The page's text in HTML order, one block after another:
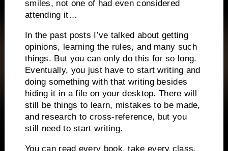
smiles, not one of had even considered
attending it…
In the past posts I’ve talked about getting
opinions, learning the rules, and many such
things. But you can only do this for so long.
Eventually, you just have to start writing and
doing something with that writing besides
hiding it in a file on your desktop. There will
still be things to learn, mistakes to be made,
and research to cross-reference, but you
still need to start writing.
You can read every book, take every class,